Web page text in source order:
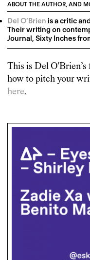
ABOUT THE AUTHOR, AND
Del O’Brien is a critic
Their writing on
Journal, Sixty Inches
This is Del O'Brien
how to pitch your
here.